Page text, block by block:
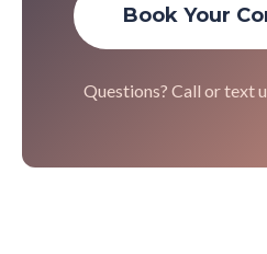
Book Your
Questions? Call or text